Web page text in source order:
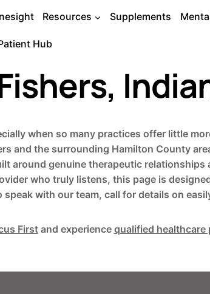
Resources Supplements
Hub
when so many practices offer little
and the surrounding Hamilton County
around genuine therapeutic relationships
who truly listens, this page is
with our team, call for details on
Firstand experience qualified healthcare